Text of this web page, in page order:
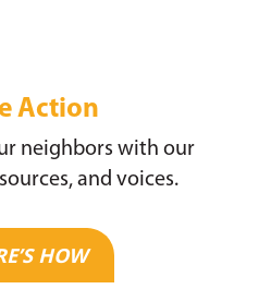
Action
neighbors with our
and voices.
HOW